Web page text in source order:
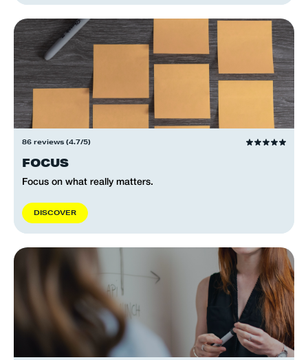
86 reviews (4.7/5)
FOCUS
Focus on what really matters.
DISCOVER